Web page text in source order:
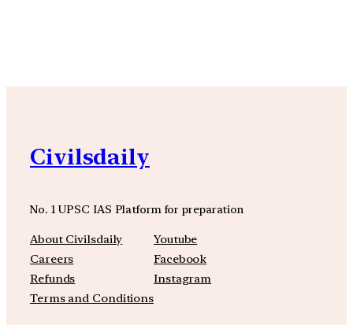
Civilsdaily
No. 1 UPSC IAS Platform for preparation
About Civilsdaily
Careers
Refunds
Terms and Conditions
Youtube
Facebook
Instagram